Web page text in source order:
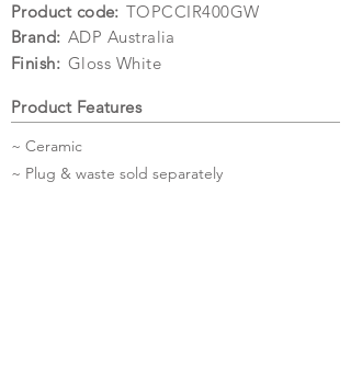
~ Ceramic
~ Plug & waste sold separately
TOPCCIR400GW
Product code:
Brand: ADP Australia
Product Features
Finish: Gloss White